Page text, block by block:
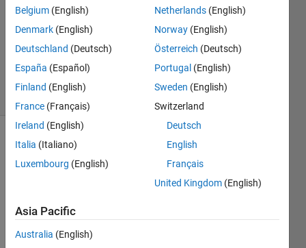
Answers
Answer
Accepted
Updated
5 Nov 2022
33 Views
(30 days)
Show older
comments
I
Belgium (English)
Denmark (English)
Deutschland (Deutsch)
España (Español)
Finland (English)
France (Français)
Ireland (English)
Italia (Italiano)
Luxembourg (English)
Netherlands (English)
Norway (English)
Österreich (Deutsch)
Portugal (English)
Sweden (English)
Switzerland
Deutsch
English
Français
United Kingdom (English)
Asia Pacific
Australia (English)